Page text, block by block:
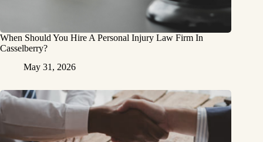
When Should You Hire A Personal Injury Law Firm In
Casselberry?
May 31, 2026